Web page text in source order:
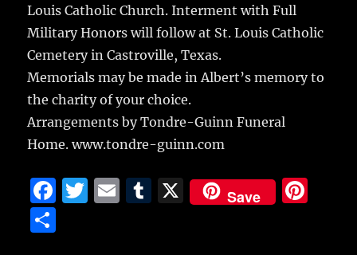
Louis Catholic Church. Interment with Full
Military Honors will follow at St. Louis Catholic
Cemetery in Castroville, Texas.
Memorials may be made in Albert’s memory to
the charity of your choice.
Arrangements by Tondre-Guinn Funeral
Home. www.tondre-guinn.com
F
T
E
T
X Save